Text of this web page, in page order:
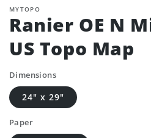
MYTOPO
Ranier OE N
US Topo Map
Dimensions
24" x 29"
Paper